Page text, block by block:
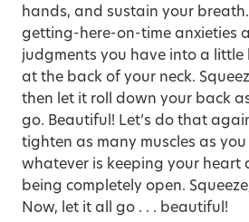
hands, and sustain your
getting-here-on-time anxieties
judgments you have into a
at the back of your neck.
then let it roll down your back
go. Beautiful! Let’s do that
tighten as many muscles as you
whatever is keeping your heart
being completely open.
Now, let it all go . . . beautiful!